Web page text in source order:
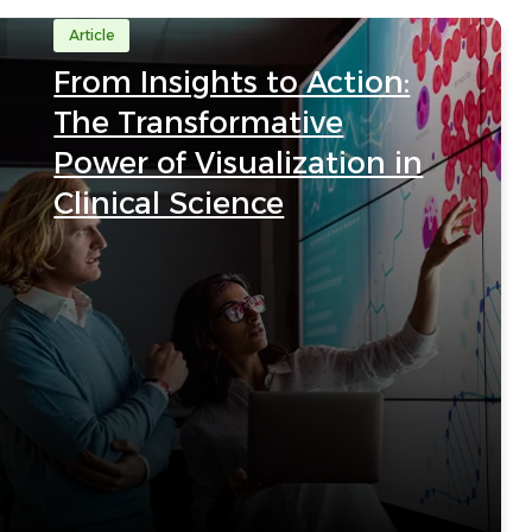
Article
From Insights to Action:
The Transformative
Power of Visualization in
Clinical Science